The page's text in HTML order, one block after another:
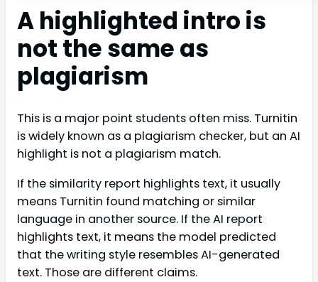
A highlighted intro is
not the same as
plagiarism
This is a major point students often miss. Turnitin
is widely known as a plagiarism checker, but an AI
highlight is not a plagiarism match.
If the similarity report highlights text, it usually
means Turnitin found matching or similar
language in another source. If the AI report
highlights text, it means the model predicted
that the writing style resembles AI-generated
text. Those are different claims.